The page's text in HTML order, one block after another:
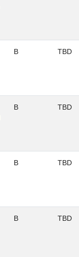
B TBD
B TBD
B TBD
B TBD